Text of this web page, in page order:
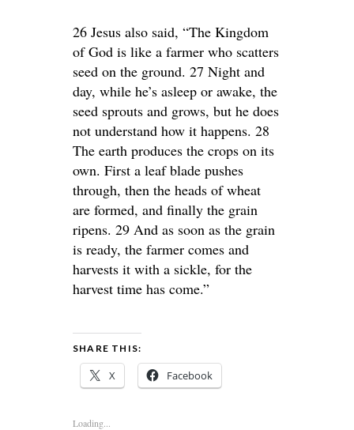
26 Jesus also said, “The Kingdom
of God is like a farmer who scatters
seed on the ground. 27 Night and
day, while he’s asleep or awake, the
seed sprouts and grows, but he does
not understand how it happens. 28
The earth produces the crops on its
own. First a leaf blade pushes
through, then the heads of wheat
are formed, and finally the grain
ripens. 29 And as soon as the grain
is ready, the farmer comes and
harvests it with a sickle, for the
harvest time has come.”
SHARE THIS:
X Facebook
Loading...